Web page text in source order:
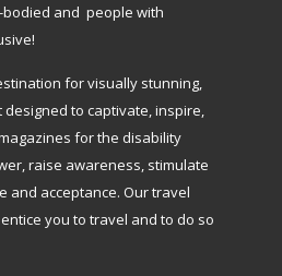
and people with
for visually stunning,
to captivate, inspire,
for the disability
raise awareness, stimulate
and acceptance. Our travel
you to travel and to do so